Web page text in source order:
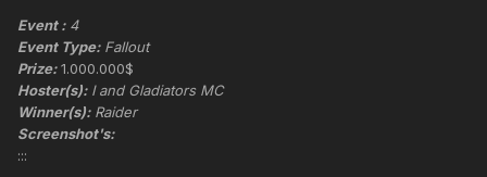
Event : 4
Event Type: Fallout
Prize:1.000.000$
Hoster(s): I and Gladiators MC
Winner(s): Raider
Screenshot's:
:::